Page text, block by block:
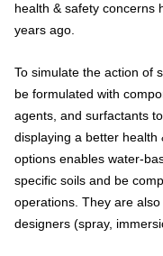
health & safety concerns
years ago.
To simulate the action of
be formulated with
agents, and surfactants
displaying a better health
options enables water-
specific soils and be
operations. They are
designers (spray,